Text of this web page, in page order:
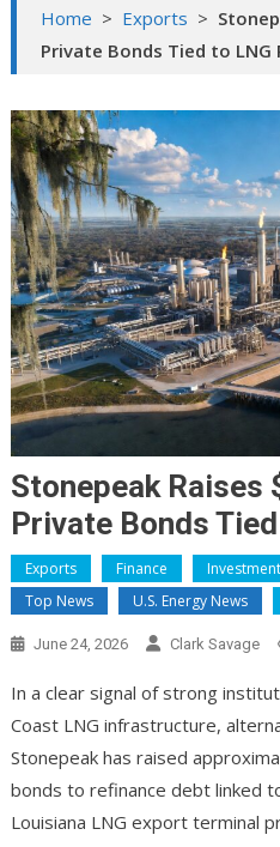
Home > Exports >
Private Bonds Tied to LNG
Stonepeak Raises
Private Bonds
Exports Finance Investment
Top News
U.S. Energy News
June 24, 2026 Clark Savage
In a clear signal of strong
Coast LNG infrastructure,
Stonepeak has raised
bonds to refinance debt linked
Louisiana LNG export terminal